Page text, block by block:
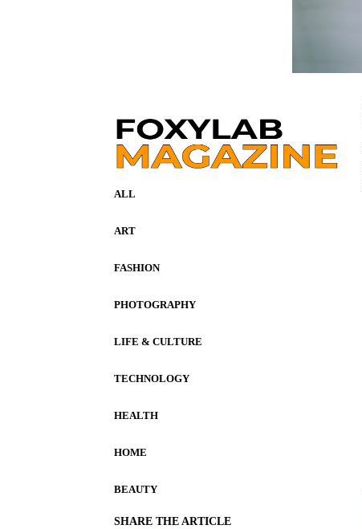
ALL
ART
FASHION
PHOTOGRAPHY
LIFE & CULTURE
TECHNOLOGY
HEALTH
HOME
BEAUTY
SHARE THE ARTICLE